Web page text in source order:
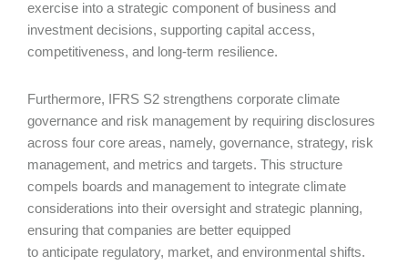
exercise into a strategic component of business and
investment decisions, supporting capital access,
competitiveness, and long-term resilience.
Furthermore, IFRS S2 strengthens corporate climate
governance and risk management by requiring disclosures
across four core areas, namely, governance, strategy, risk
management, and metrics and targets. This structure
compels boards and management to integrate climate
considerations into their oversight and strategic planning,
ensuring that companies are better equipped
to anticipate regulatory, market, and environmental shifts.